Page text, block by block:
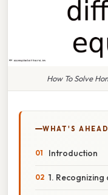
How To Solve
WHAT'S AHEAD
Introduction
1.